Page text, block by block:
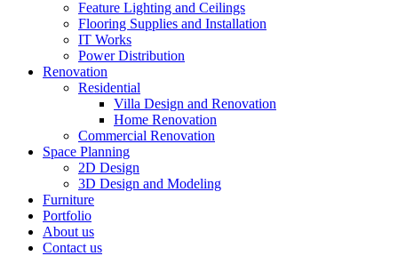
Feature Lighting and Ceilings
Flooring Supplies and Installation
IT Works
Power Distribution
Renovation
Residential
Villa Design and Renovation
Home Renovation
Commercial Renovation
Space Planning
2D Design
3D Design and Modeling
Furniture
Portfolio
About us
Contact us